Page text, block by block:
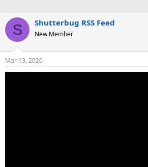
S Shutterbug RSS Feed
New Member
Mar 13, 2020